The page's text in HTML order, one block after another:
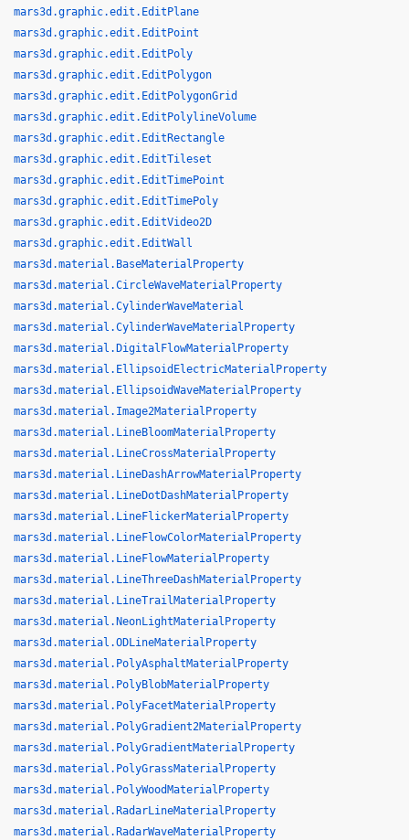
mars3d.graphic.edit.EditPlane
mars3d.graphic.edit.EditPoint
mars3d.graphic.edit.EditPoly
mars3d.graphic.edit.EditPolygon
mars3d.graphic.edit.EditPolygonGrid
mars3d.graphic.edit.EditPolylineVolume
mars3d.graphic.edit.EditRectangle
mars3d.graphic.edit.EditTileset
mars3d.graphic.edit.EditTimePoint
mars3d.graphic.edit.EditTimePoly
mars3d.graphic.edit.EditVideo2D
mars3d.graphic.edit.EditWall
mars3d.material.BaseMaterialProperty
mars3d.material.CircleWaveMaterialProperty
mars3d.material.CylinderWaveMaterial
mars3d.material.CylinderWaveMaterialProperty
mars3d.material.DigitalFlowMaterialProperty
mars3d.material.EllipsoidElectricMaterialProperty
mars3d.material.EllipsoidWaveMaterialProperty
mars3d.material.Image2MaterialProperty
mars3d.material.LineBloomMaterialProperty
mars3d.material.LineCrossMaterialProperty
mars3d.material.LineDashArrowMaterialProperty
mars3d.material.LineDotDashMaterialProperty
mars3d.material.LineFlickerMaterialProperty
mars3d.material.LineFlowColorMaterialProperty
mars3d.material.LineFlowMaterialProperty
mars3d.material.LineThreeDashMaterialProperty
mars3d.material.LineTrailMaterialProperty
mars3d.material.NeonLightMaterialProperty
mars3d.material.ODLineMaterialProperty
mars3d.material.PolyAsphaltMaterialProperty
mars3d.material.PolyBlobMaterialProperty
mars3d.material.PolyFacetMaterialProperty
mars3d.material.PolyGradient2MaterialProperty
mars3d.material.PolyGradientMaterialProperty
mars3d.material.PolyGrassMaterialProperty
mars3d.material.PolyWoodMaterialProperty
mars3d.material.RadarLineMaterialProperty
mars3d.material.RadarWaveMaterialProperty